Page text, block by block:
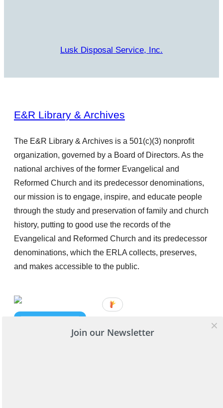
Lusk Disposal Service, Inc.
E&R Library & Archives
The E&R Library & Archives is a 501(c)(3) nonprofit
organization, governed by a Board of Directors. As the
national archives of the former Evangelical and
Reformed Church and its predecessor denominations,
our mission is to engage, inspire, and educate people
through the study and preservation of family and church
history, putting to good use the records of the
Evangelical and Reformed Church and its predecessor
denominations, which the ERLA collects, preserves,
and makes accessible to the public.
Join our Newsletter